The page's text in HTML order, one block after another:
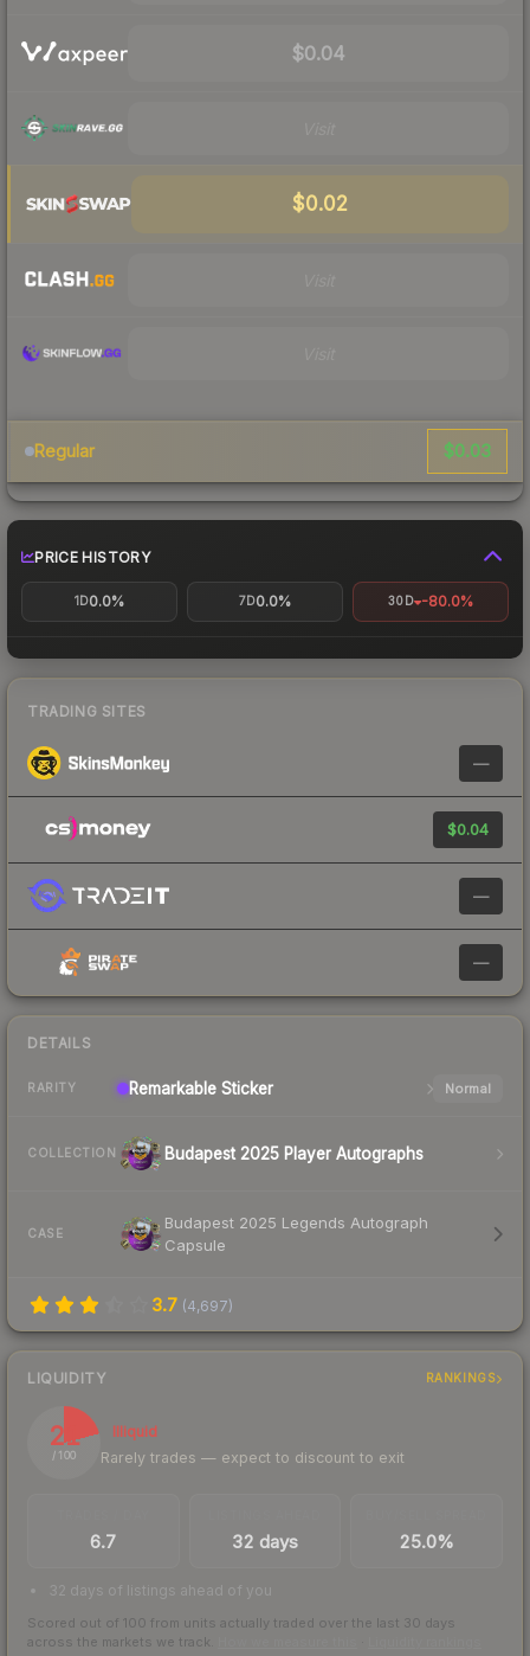
$0.04
$0.02
Regular $0.03
PRICE HISTORY
1D0.0% 7D0.0% 30D -80.0%
TRADING SITES
—
$0.04
—
—
DETAILS
RARITY Remarkable Sticker Normal
COLLECTION Budapest 2025 Player Autographs
CASE
Budapest 2025 Legends Autograph
Capsule
3.7 (4,697)
LIQUIDITY RANKINGS
21
/ 100
Illiquid
Rarely trades — expect to discount to exit
6.7 32 days 25.0%
32 days of listings ahead of you
Scored out of 100 from units actually traded over the last 30 days
across the markets we track.